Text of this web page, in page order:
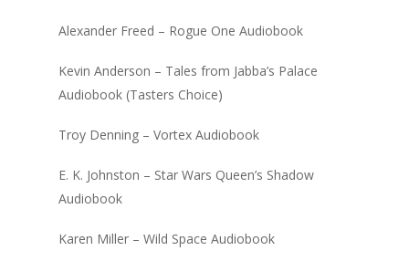
Alexander Freed – Rogue One Audiobook
Kevin Anderson – Tales from Jabba’s Palace
Audiobook (Tasters Choice)
Troy Denning – Vortex Audiobook
E. K. Johnston – Star Wars Queen’s Shadow
Audiobook
Karen Miller – Wild Space Audiobook